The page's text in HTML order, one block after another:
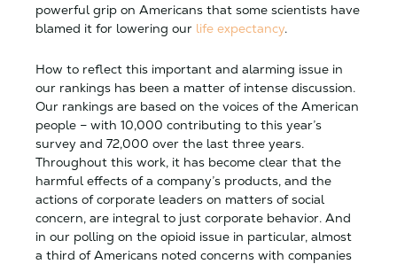
powerful grip on Americans that some scientists have
blamed it for lowering our life expectancy.
How to reflect this important and alarming issue in
our rankings has been a matter of intense discussion.
Our rankings are based on the voices of the American
people – with 10,000 contributing to this year’s
survey and 72,000 over the last three years.
Throughout this work, it has become clear that the
harmful effects of a company’s products, and the
actions of corporate leaders on matters of social
concern, are integral to just corporate behavior. And
in our polling on the opioid issue in particular, almost
a third of Americans noted concerns with companies